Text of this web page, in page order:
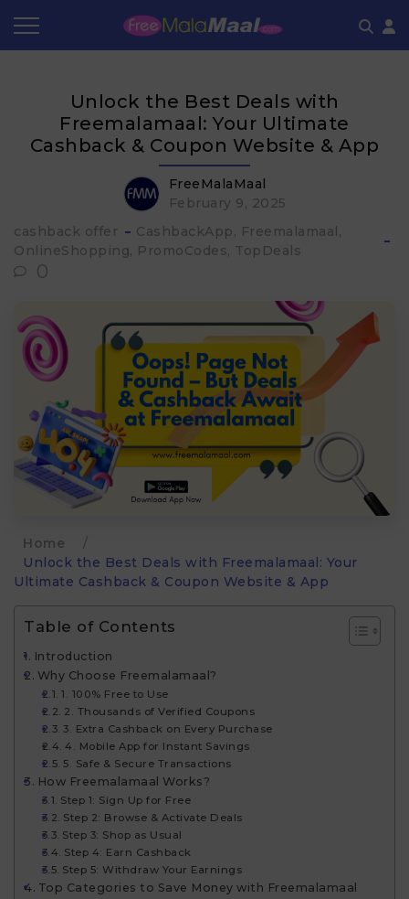
Unlock the Best Deals with
Freemalamaal: Your Ultimate
Cashback & Coupon Website & App
FreeMalaMaal
February 9, 2025
cashback offer
CashbackApp
Freemalamaal
OnlineShopping
PromoCodes TopDeals
0
Home
/
Unlock the Best Deals with Freemalamaal: Your
Ultimate Cashback & Coupon Website & App
Table of Contents
Introduction
Why Choose Freemalamaal?
1. 100% Free to Use
2. Thousands of Verified Coupons
3. Extra Cashback on Every Purchase
4. Mobile App for Instant Savings
5. Safe & Secure Transactions
How Freemalamaal Works?
Step 1: Sign Up for Free
Step 2: Browse & Activate Deals
Step 3: Shop as Usual
Step 4: Earn Cashback
Step 5: Withdraw Your Earnings
Top Categories to Save Money with Freemalamaal
Store Category
Share & Earn
Frequently Asked Questions